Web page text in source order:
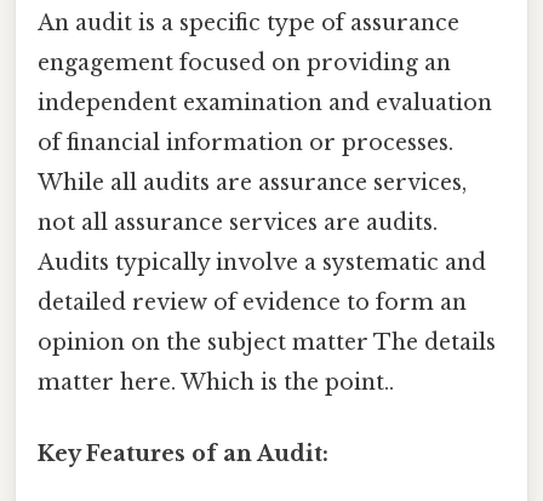
An audit is a specific type of assurance
engagement focused on providing an
independent examination and evaluation
of financial information or processes.
While all audits are assurance services,
not all assurance services are audits.
Audits typically involve a systematic and
detailed review of evidence to form an
opinion on the subject matter The details
matter here. Which is the point..
Key Features of an Audit: